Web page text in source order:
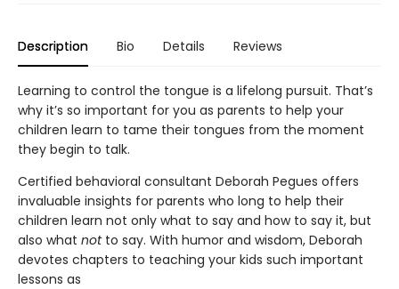
Description Bio Details Reviews
Learning to control the tongue is a lifelong pursuit. That’s
why it’s so important for you as parents to help your
children learn to tame their tongues from the moment
they begin to talk.
Certified behavioral consultant Deborah Pegues offers
invaluable insights for parents who long to help their
children learn not only what to say and how to say it, but
also what notto say. With humor and wisdom, Deborah
devotes chapters to teaching your kids such important
lessons as